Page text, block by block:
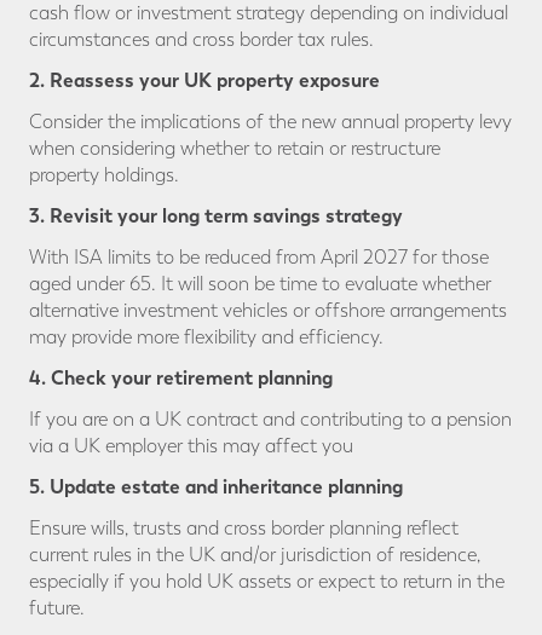
cash flow or investment strategy depending on individual
circumstances and cross border tax rules.
2. Reassess your UK property exposure
Consider the implications of the new annual property levy
when considering whether to retain or restructure
property holdings.
3. Revisit your long term savings strategy
With ISA limits to be reduced from April 2027 for those
aged under 65. It will soon be time to evaluate whether
alternative investment vehicles or offshore arrangements
may provide more flexibility and efficiency.
4. Check your retirement planning
If you are on a UK contract and contributing to a pension
via a UK employer this may affect you
5. Update estate and inheritance planning
Ensure wills, trusts and cross border planning reflect
current rules in the UK and/or jurisdiction of residence,
especially if you hold UK assets or expect to return in the
future.